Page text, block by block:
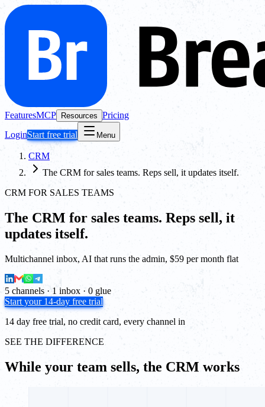
FeaturesMCP Resources Pricing
LoginStart free trial Menu
CRM
The CRM for sales teams. Reps sell, it updates itself.
CRM FOR SALES TEAMS
The CRM for sales teams. Reps sell, it
updates itself.
Multichannel inbox, AI that runs the admin, $59 per month flat
5 channels · 1 inbox · 0 glue
Start your 14-day free trial
14 day free trial, no credit card, every channel in
SEE THE DIFFERENCE
While your team sells, the CRM works